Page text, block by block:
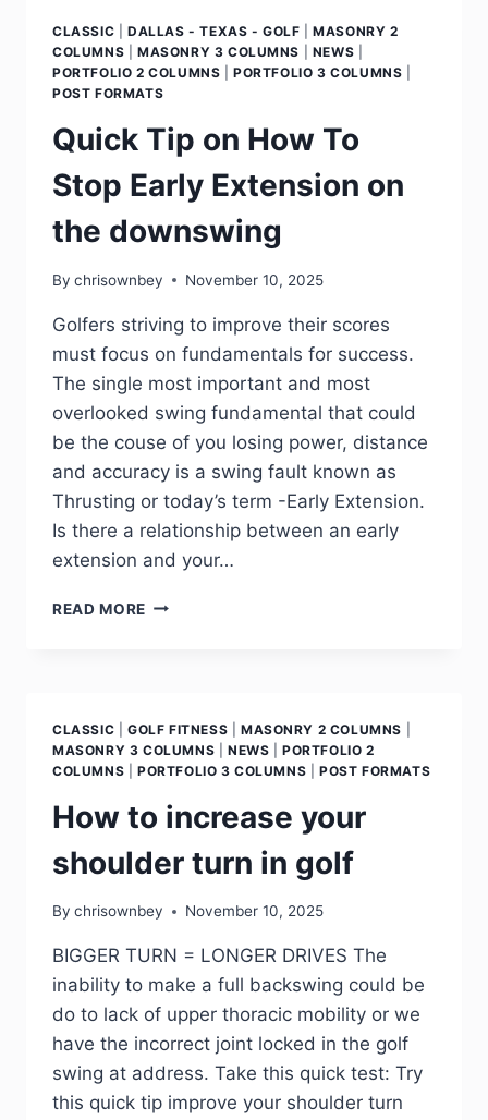
CLASSIC DALLAS - TEXAS - GOLF |MASONRY 2
COLUMNS
MASONRY 3 COLUMNS NEWS
PORTFOLIO 2 COLUMNS |PORTFOLIO 3 COLUMNS
POST FORMATS
Quick Tip on How To
Stop Early Extension on
the downswing
By chrisownbey November 10, 2025
Golfers striving to improve their scores
must focus on fundamentals for success.
The single most important and most
overlooked swing fundamental that could
be the couse of you losing power, distance
and accuracy is a swing fault known as
Thrusting or today’s term -Early Extension.
Is there a relationship between an early
extension and your…
READ MORE
CLASSIC GOLF FITNESS MASONRY 2 COLUMNS
MASONRY 3 COLUMNS
NEWS |PORTFOLIO 2
COLUMNS
PORTFOLIO 3 COLUMNS |POST FORMATS
How to increase your
shoulder turn in golf
By chrisownbey November 10, 2025
BIGGER TURN = LONGER DRIVES The
inability to make a full backswing could be
do to lack of upper thoracic mobility or we
have the incorrect joint locked in the golf
swing at address. Take this quick test: Try
this quick tip improve your shoulder turn